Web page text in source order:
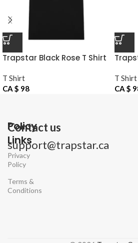
Trapstar Black Rose T Shirt
T Shirt
CA $ 98
T Shirt
CA $
Policy
Links
Privacy
Policy
Terms &
Conditions
Contact us
support@trapstar.ca